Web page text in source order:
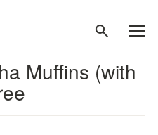
Muffins (with